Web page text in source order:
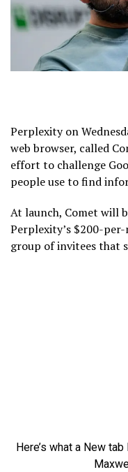
Perplexity on
web browser, called
effort to challenge
people use to find
At launch, Comet will
Perplexity’s $200-
group of invitees that
Here’s what a New